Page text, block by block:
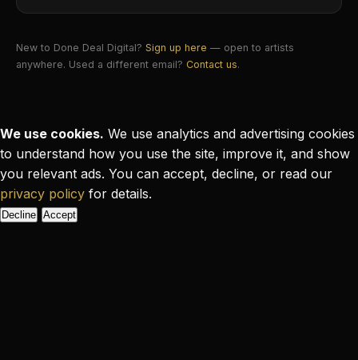
New to Done Deal Digital? Sign up here — open to artists
anywhere. Used a different email? Contact us.
We use cookies. We use analytics and advertising cookies
to understand how you use the site, improve it, and show
you relevant ads. You can accept, decline, or read our
privacy policy for details.
Decline Accept